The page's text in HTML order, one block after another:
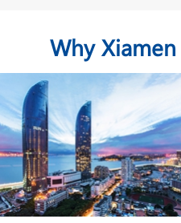
Why Xiamen